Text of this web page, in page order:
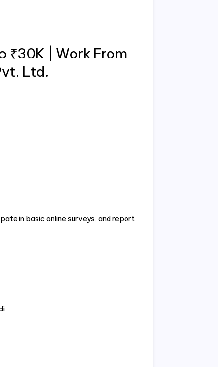
₹30K | Work From
Ltd.
in basic online surveys, and report